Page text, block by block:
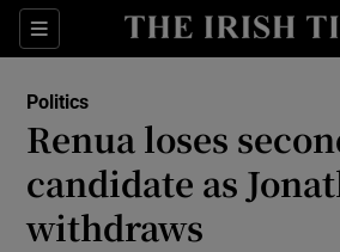
Sections
Show
Show
Show
Politics
Renua loses
candidate as
withdraws